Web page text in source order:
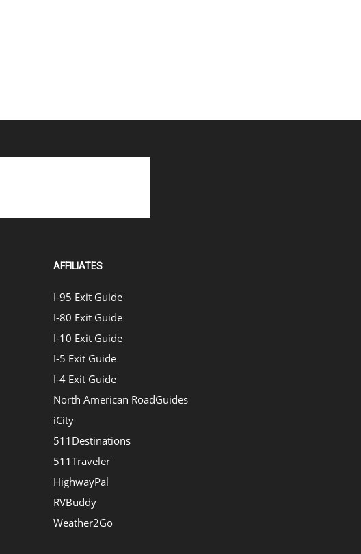
AFFILIATES
I-95 Exit Guide
I-80 Exit Guide
I-10 Exit Guide
I-5 Exit Guide
I-4 Exit Guide
North American RoadGuides
iCity
511Destinations
511Traveler
HighwayPal
RVBuddy
Weather2Go